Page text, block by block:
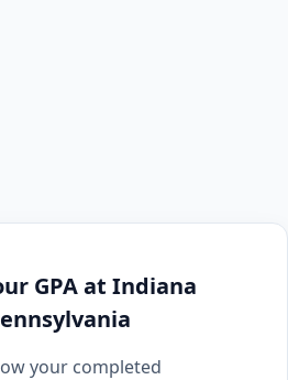
GPA at Indiana
your completed